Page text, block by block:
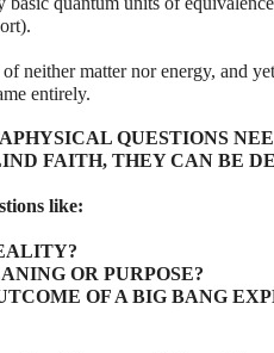
neither matter nor energy, and
entirely.
QUESTIONS
FAITH, THEY CAN BE
like:
OR PURPOSE?
OF A BIG BANG